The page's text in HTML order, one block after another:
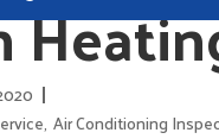
, Air Conditioning